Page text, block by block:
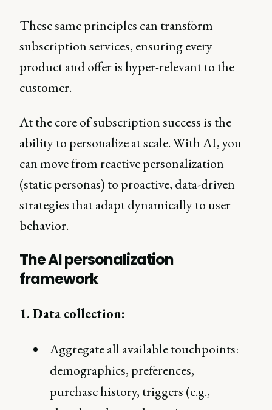
These same principles can transform
subscription services, ensuring every
product and offer is hyper-relevant to the
customer.
At the core of subscription success is the
ability to personalize at scale. With AI, you
can move from reactive personalization
(static personas) to proactive, data-driven
strategies that adapt dynamically to user
behavior.
The AI personalization
framework
1. Data collection:
Aggregate all available touchpoints:
demographics, preferences,
purchase history, triggers (e.g.,